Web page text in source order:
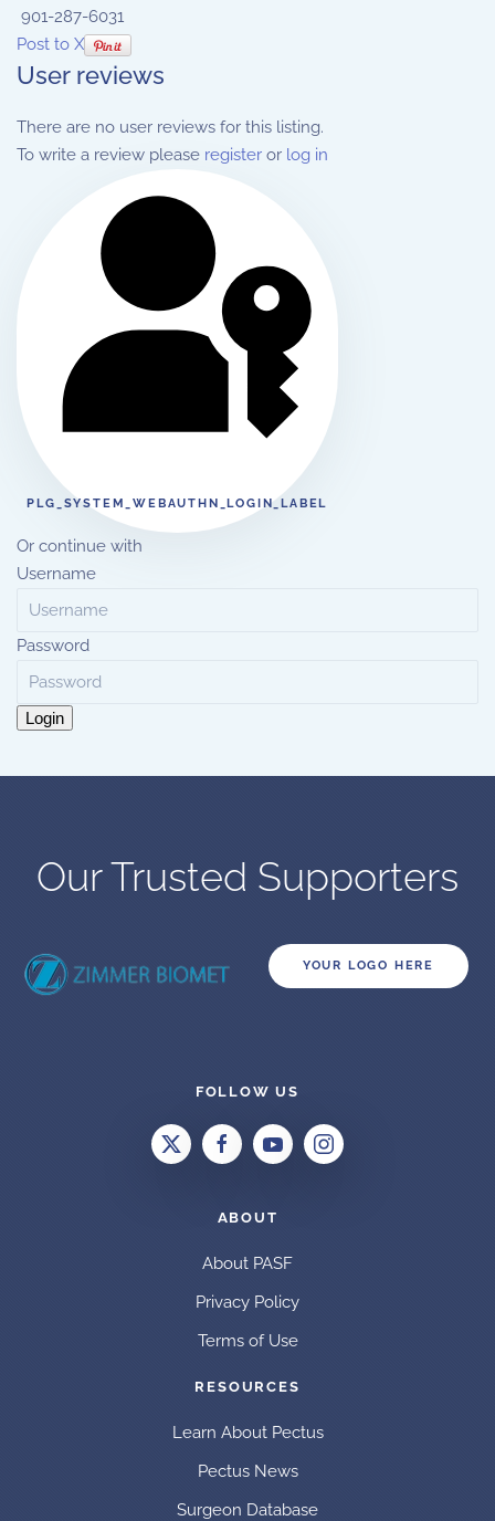
901-287-6031
Post to X
User reviews
There are no user reviews for this listing.
To write a review please register or log in
PLG_SYSTEM_WEBAUTHN_LOGIN_LABEL
Or continue with
Username
Password
Login
Our Trusted Supporters
YOUR LOGO HERE
FOLLOW US
ABOUT
About PASF
Privacy Policy
Terms of Use
RESOURCES
Learn About Pectus
Pectus News
Surgeon Database